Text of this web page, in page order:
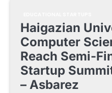
Haigazian
Computer
Reach Semi-
Startup
– Asbarez